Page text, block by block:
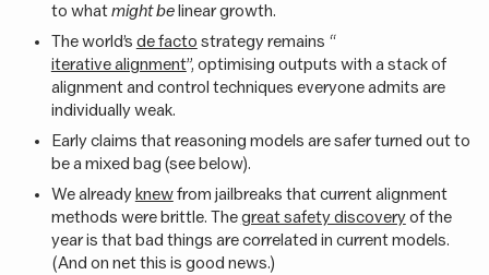
to whatmight belinear growth.
The world’s de facto strategy remains “
iterative alignment”, optimising outputs with a stack of
alignment and control techniques everyone admits are
individually weak.
Early claims that reasoning models are safer turned out to
be a mixed bag (see below).
We already knewfrom jailbreaks that current alignment
methods were brittle. Thegreat safety discoveryof the
year is that bad things are correlated in current models.
(And on net this is good news.)